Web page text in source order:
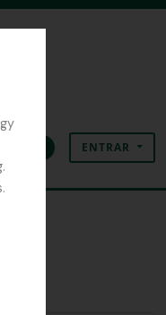
transferência
Ligações rápidas
ENTRAR